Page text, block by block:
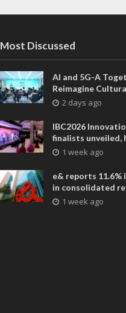
Most Discussed
AI and 5G-A
Reimagine
in Xi’an
2 days ago
IBC2026
finalists unveiled,
collaborative
entertainment
1 week ago
e& reports 11.6%
in consolidated
AED 38.1 billion in
1 week ago